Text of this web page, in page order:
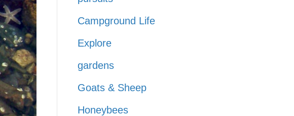
Campground Life
Explore
gardens
Goats & Sheep
Honeybees